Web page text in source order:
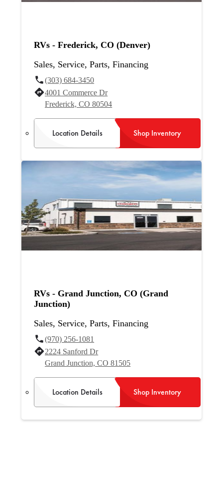
RVs - Frederick, CO (Denver)
Sales, Service, Parts, Financing
(303) 684-3450
4001 Commerce Dr
Frederick, CO 80504
Location Details Shop Inventory
RVs - Grand Junction, CO (Grand
Junction)
Sales, Service, Parts, Financing
(970) 256-1081
2224 Sanford Dr
Grand Junction, CO 81505
Location Details Shop Inventory